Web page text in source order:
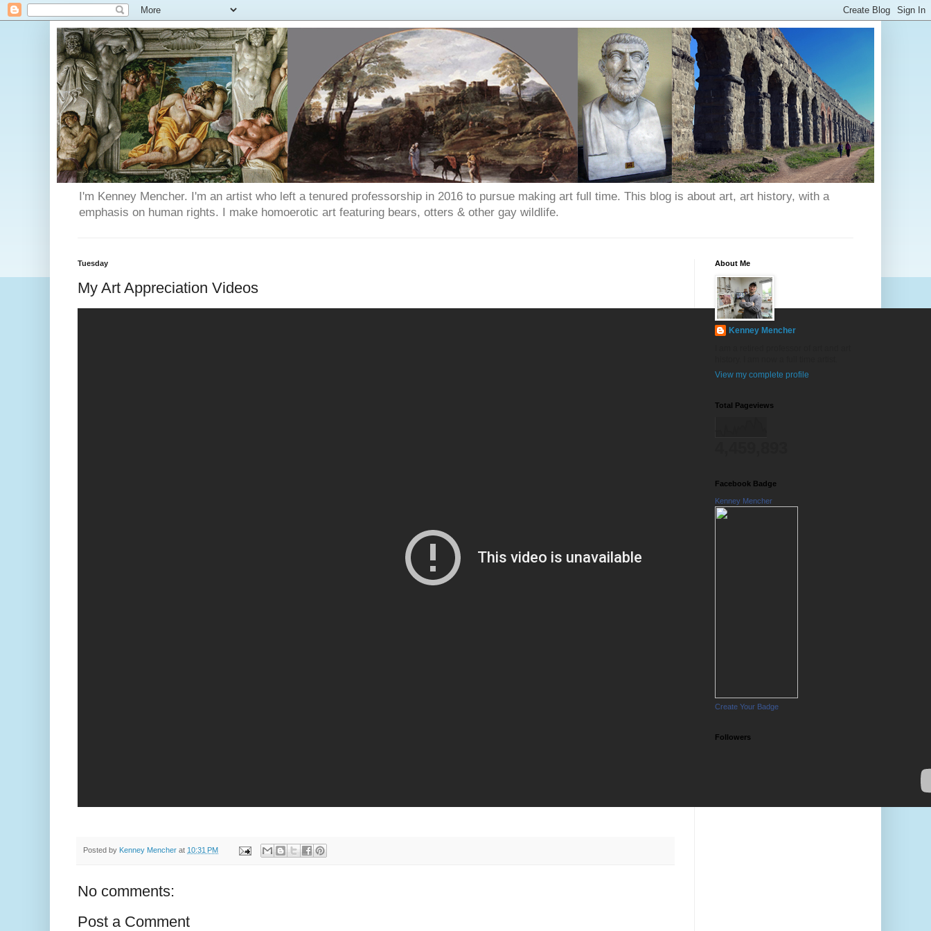
I'm Kenney Mencher. I'm an artist who left a tenured professorship in 2016 to pursue making art full time. This blog is about art, art history, with a
emphasis on human rights. I make homoerotic art featuring bears, otters & other gay wildlife.
Tuesday
My Art Appreciation Videos
Posted by Kenney Mencher at 10:31 PM
No comments:
Post a Comment
About Me
Kenney Mencher
View my complete profile
Total Pageviews
Facebook Badge
Kenney Mencher
Create Your Badge
Followers